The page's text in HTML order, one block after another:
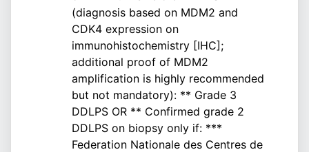
(diagnosis based on MDM2 and
CDK4 expression on
immunohistochemistry [IHC];
additional proof of MDM2
amplification is highly recommended
but not mandatory): ** Grade 3
DDLPS OR ** Confirmed grade 2
DDLPS on biopsy only if: ***
Federation Nationale des Centres de